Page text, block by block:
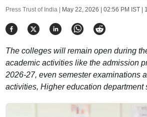
Press Trust of India | May 22, 2026 | 02:56 PM IST|
The colleges will remain open during
academic activities like the admission
2026-27, even semester examinations
activities, Higher education department